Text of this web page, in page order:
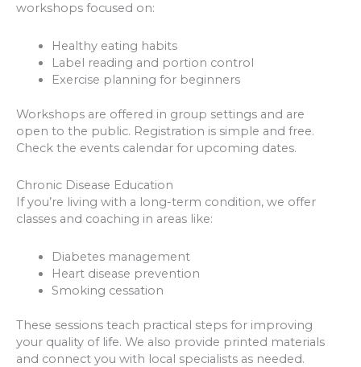
workshops focused on:
Healthy eating habits
Label reading and portion control
Exercise planning for beginners
Workshops are offered in group settings and are
open to the public. Registration is simple and free.
Check the events calendar for upcoming dates.
Chronic Disease Education
If you’re living with a long-term condition, we offer
classes and coaching in areas like:
Diabetes management
Heart disease prevention
Smoking cessation
These sessions teach practical steps for improving
your quality of life. We also provide printed materials
and connect you with local specialists as needed.